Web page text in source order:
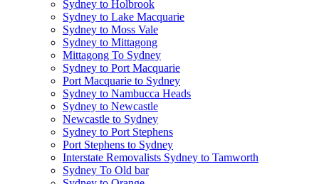
Sydney to Holbrook
Sydney to Lake Macquarie
Sydney to Moss Vale
Sydney to Mittagong
Mittagong To Sydney
Sydney to Port Macquarie
Port Macquarie to Sydney
Sydney to Nambucca Heads
Sydney to Newcastle
Newcastle to Sydney
Sydney to Port Stephens
Port Stephens to Sydney
Interstate Removalists Sydney to Tamworth
Sydney To Old bar